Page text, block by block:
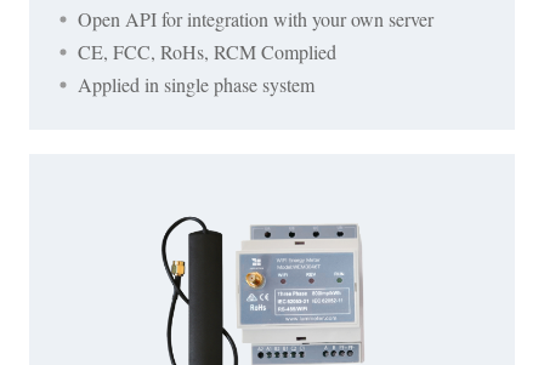
Open API for integration with your own server
CE, FCC, RoHs, RCM Complied
Applied in single phase system